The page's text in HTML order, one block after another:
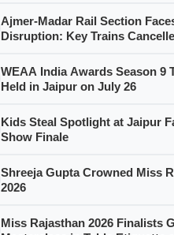
Ajmer-Madar Rail Section
Disruption: Key Trains
WEAA India Awards Season 9
Held in Jaipur on July 26
Kids Steal Spotlight at Jaipur
Show Finale
Shreeja Gupta Crowned Miss
2026
Miss Rajasthan 2026 Finalists